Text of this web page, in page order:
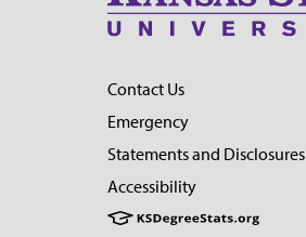
Contact Us
Emergency
Statements and Disclosures
Accessibility